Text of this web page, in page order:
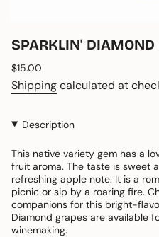
SPARKLIN' DIAMOND
Regular
price
$15.00
Shippingcalculated at
Description
This native variety gem has a
fruit aroma. The taste is sweet
refreshing apple note. It is a
picnic or sip by a roaring fire.
companions for this bright-
Diamond grapes are available
winemaking.